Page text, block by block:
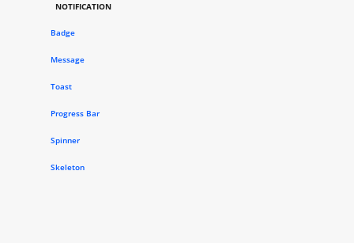
NOTIFICATION
Badge
Message
Toast
Progress Bar
Spinner
Skeleton